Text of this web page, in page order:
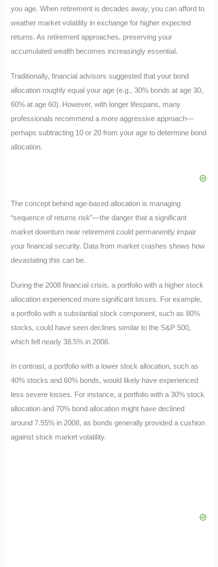
you age. When retirement is decades away, you can afford to
weather market volatility in exchange for higher expected
returns. As retirement approaches, preserving your
accumulated wealth becomes increasingly essential.
Traditionally, financial advisors suggested that your bond
allocation roughly equal your age (e.g., 30% bonds at age 30,
60% at age 60). However, with longer lifespans, many
professionals recommend a more aggressive approach—
perhaps subtracting 10 or 20 from your age to determine bond
allocation.
The concept behind age-based allocation is managing
“sequence of returns risk”—the danger that a significant
market downturn near retirement could permanently impair
your financial security. Data from market crashes shows how
devastating this can be.
During the 2008 financial crisis, a portfolio with a higher stock
allocation experienced more significant losses. For example,
a portfolio with a substantial stock component, such as 80%
stocks, could have seen declines similar to the S&P 500,
which fell nearly 38.5% in 2008.
In contrast, a portfolio with a lower stock allocation, such as
40% stocks and 60% bonds, would likely have experienced
less severe losses. For instance, a portfolio with a 30% stock
allocation and 70% bond allocation might have declined
around 7.55% in 2008, as bonds generally provided a cushion
against stock market volatility.